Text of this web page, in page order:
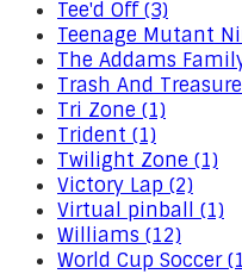
Tee'd Off (3)
Teenage Mutant
The Addams
Trash And
Tri Zone (1)
Trident (1)
Twilight Zone (1)
Victory Lap (2)
Virtual pinball (1)
Williams (12)
World Cup Soccer